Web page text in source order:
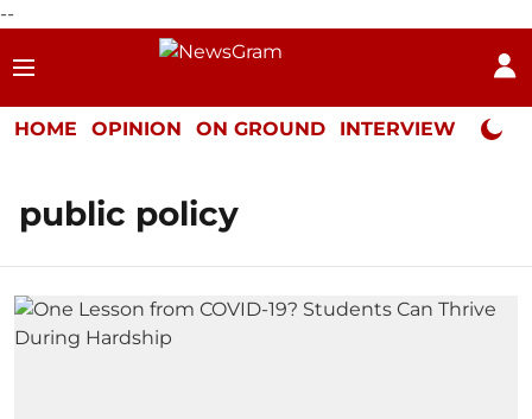
--
HOME OPINION ON GROUND INTERVIEW Neta
public policy